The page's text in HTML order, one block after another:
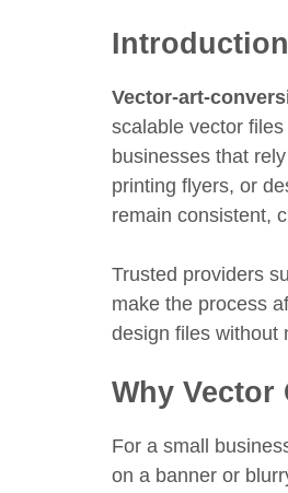
Vector-art-
scalable vector
businesses that
printing flyers, or
remain consistent,
Trusted providers
make the process
design files without
Why Vector
For a small
on a banner or